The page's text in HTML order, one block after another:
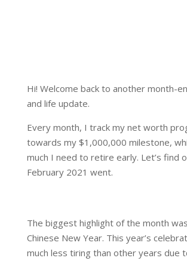
Hi! Welcome back to another month-
and life update.
Every month, I track my net worth
towards my $1,000,000 milestone,
much I need to retire early. Let’s find
February 2021 went.
The biggest highlight of the month
Chinese New Year. This year’s
much less tiring than other years due